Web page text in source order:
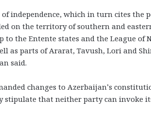
independence, which in turn cites the
on the territory of southern and
to the Entente states and the League of
as parts of Ararat, Tavush, Lori and
said.
changes to Azerbaijan’s
that neither party can invoke